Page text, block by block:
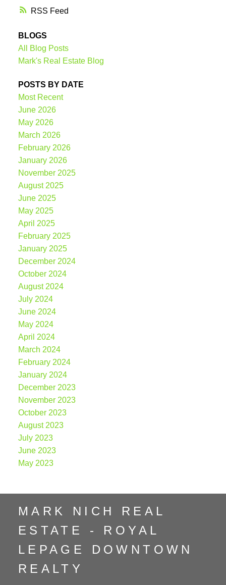
RSS
BLOGS
All Blog Posts
Mark's Real Estate Blog
POSTS BY DATE
Most Recent
June 2026
May 2026
March 2026
February 2026
January 2026
November 2025
August 2025
June 2025
May 2025
April 2025
February 2025
January 2025
December 2024
October 2024
August 2024
July 2024
June 2024
May 2024
April 2024
March 2024
February 2024
January 2024
December 2023
November 2023
October 2023
August 2023
July 2023
June 2023
May 2023
MARK NICH REAL
ESTATE - ROYAL
LEPAGE DOWNTOWN
REALTY